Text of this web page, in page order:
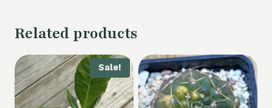
Related products
Sale!